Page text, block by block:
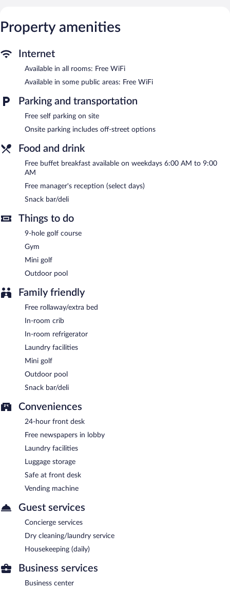
Internet access. Business-friendly amenities include desks and
desk chairs; free local calls are provided (restrictions may apply).
an outdoor pool, other recreational amenities include a fitness
center.
or nearby; fees may apply.
In addition to a golf course, Best Western Plus Rancho Cordova
Inn features an outdoor pool and a fitness center. The hotel
offers a snack bar/deli. A complimentary breakfast is served on
weekdays and a complimentary manager's reception is offered
on select days. Wireless Internet access is complimentary.
This hotel offers access to a business center. This business-
friendly hotel also offers barbecue grills, a vending machine, and
concierge services. Onsite self parking is complimentary.
Best Western Plus Rancho Cordova Inn is a smoke-free property.
A complimentary buffet breakfast is served between 6:00 AM
and 9:00 AM on weekdays. A complimentary manager's
reception is offered on select days.
Property amenities
Internet
Available in all rooms: Free WiFi
Available in some public areas: Free WiFi
Parking and transportation
Free self parking on site
Onsite parking includes off-street options
Food and drink
Free buffet breakfast available on weekdays 6:00 AM to 9:00
AM
Free manager's reception (select days)
Snack bar/deli
Things to do
9-hole golf course
Gym
Mini golf
Outdoor pool
Family friendly
Free rollaway/extra bed
In-room crib
In-room refrigerator
Laundry facilities
Mini golf
Outdoor pool
Snack bar/deli
Conveniences
24-hour front desk
Free newspapers in lobby
Laundry facilities
Luggage storage
Safe at front desk
Vending machine
Guest services
Concierge services
Dry cleaning/laundry service
Housekeeping (daily)
Business services
Business center